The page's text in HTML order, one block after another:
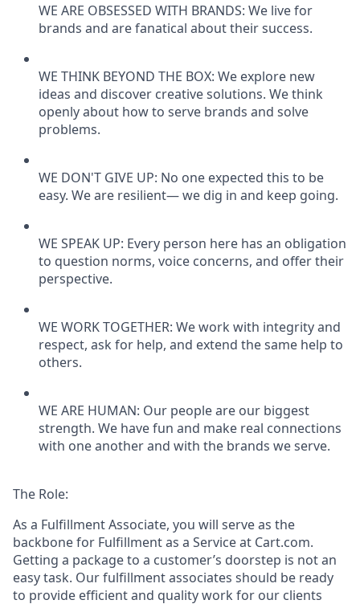
WE ARE OBSESSED WITH BRANDS: We live for
brands and are fanatical about their success.
WE THINK BEYOND THE BOX: We explore new
ideas and discover creative solutions. We think
openly about how to serve brands and solve
problems.
WE DON'T GIVE UP: No one expected this to be
easy. We are resilient— we dig in and keep going.
WE SPEAK UP: Every person here has an obligation
to question norms, voice concerns, and offer their
perspective.
WE WORK TOGETHER: We work with integrity and
respect, ask for help, and extend the same help to
others.
WE ARE HUMAN: Our people are our biggest
strength. We have fun and make real connections
with one another and with the brands we serve.
The Role:
As a Fulfillment Associate, you will serve as the
backbone for Fulfillment as a Service at Cart.com.
Getting a package to a customer’s doorstep is not an
easy task. Our fulfillment associates should be ready
to provide efficient and quality work for our clients